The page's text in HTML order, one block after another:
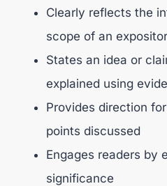
Clearly reflects the
scope of an
States an idea or
explained using
Provides direction
points discussed
Engages readers by
significance